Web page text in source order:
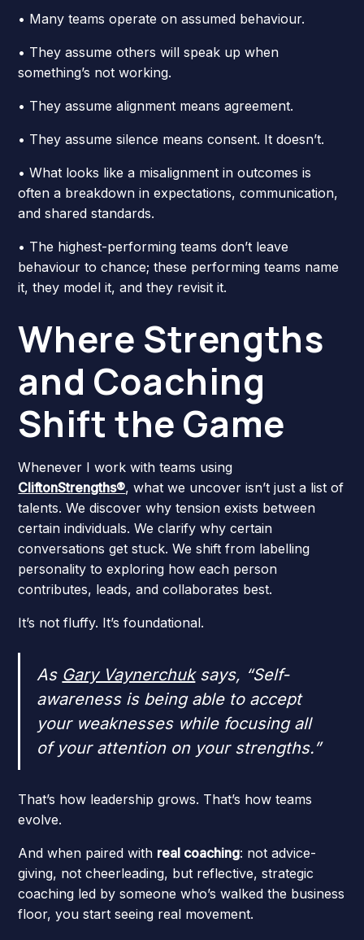
• Many teams operate on assumed behaviour.
• They assume others will speak up when
something’s not working.
• They assume alignment means agreement.
• They assume silence means consent. It doesn’t.
• What looks like a misalignment in outcomes is
often a breakdown in expectations, communication,
and shared standards.
• The highest-performing teams don’t leave
behaviour to chance; these performing teams name
it, they model it, and they revisit it.
Where Strengths
and Coaching
Shift the Game
Whenever I work with teams using
CliftonStrengths®, what we uncover isn’t just a list of
talents. We discover why tension exists between
certain individuals. We clarify why certain
conversations get stuck. We shift from labelling
personality to exploring how each person
contributes, leads, and collaborates best.
It’s not fluffy. It’s foundational.
As Gary Vaynerchuksays, “Self-
awareness is being able to accept
your weaknesses while focusing all
of your attention on your strengths.”
That’s how leadership grows. That’s how teams
evolve.
And when paired with real coaching: not advice-
giving, not cheerleading, but reflective, strategic
coaching led by someone who’s walked the business
floor, you start seeing real movement.